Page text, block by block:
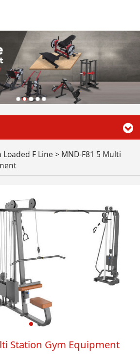
5 Multi
Loaded F Line > MND-F81 5 Multi
Station Gym Equipment